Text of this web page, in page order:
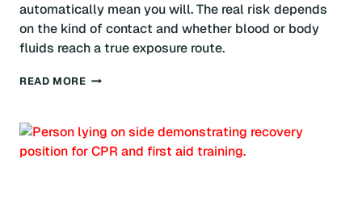
automatically mean you will. The real risk depends
on the kind of contact and whether blood or body
fluids reach a true exposure route.
READ MORECAN
A
DISEASE
WHILE